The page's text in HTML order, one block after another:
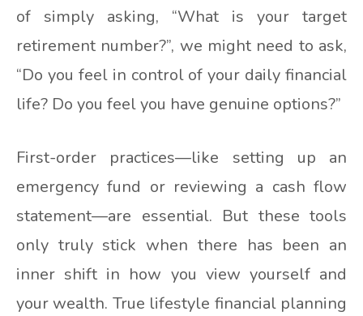
of simply asking, “What is your target
retirement number?”, we might need to ask,
“Do you feel in control of your daily financial
life? Do you feel you have genuine options?”
First-order practices—like setting up an
emergency fund or reviewing a cash flow
statement—are essential. But these tools
only truly stick when there has been an
inner shift in how you view yourself and
your wealth. True lifestyle financial planning